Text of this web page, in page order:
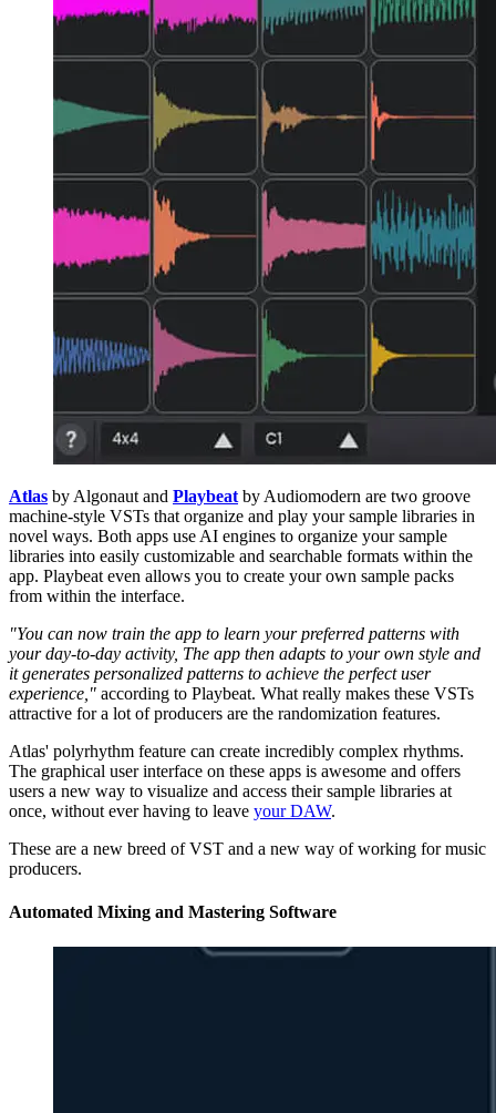
Atlas by Algonaut and Playbeat by Audiomodern are two groove
machine-style VSTs that organize and play your sample libraries in
novel ways. Both apps use AI engines to organize your sample
libraries into easily customizable and searchable formats within the
app. Playbeat even allows you to create your own sample packs
from within the interface.
"You can now train the app to learn your preferred patterns with
your day-to-day activity, The app then adapts to your own style and
it generates personalized patterns to achieve the perfect user
experience," according to Playbeat. What really makes these VSTs
attractive for a lot of producers are the randomization features.
Atlas' polyrhythm feature can create incredibly complex rhythms.
The graphical user interface on these apps is awesome and offers
users a new way to visualize and access their sample libraries at
once, without ever having to leave your DAW.
These are a new breed of VST and a new way of working for music
producers.
Automated Mixing and Mastering Software